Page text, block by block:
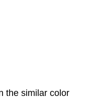
the similar color